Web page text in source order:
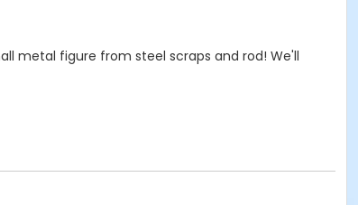
metal figure from steel scraps and rod! We'll